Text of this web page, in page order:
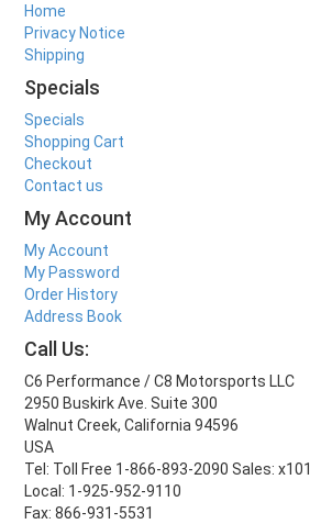
Home
Privacy Notice
Shipping
Specials
Specials
Shopping Cart
Checkout
Contact us
My Account
My Account
My Password
Order History
Address Book
Call Us:
C6 Performance / C8 Motorsports LLC
2950 Buskirk Ave. Suite 300
Walnut Creek, California 94596
USA
Tel: Toll Free 1-866-893-2090 Sales: x101
Local: 1-925-952-9110
Fax: 866-931-5531